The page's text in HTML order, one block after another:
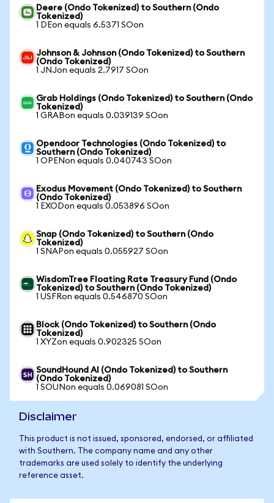
Deere (Ondo Tokenized) to Southern (Ondo
Tokenized)
1 DEon equals 6.5371 SOon
Johnson & Johnson (Ondo Tokenized) to Southern
(Ondo Tokenized)
1 JNJon equals 2.7917 SOon
Grab Holdings (Ondo Tokenized) to Southern (Ondo
Tokenized)
1 GRABon equals 0.039139 SOon
Opendoor Technologies (Ondo Tokenized) to
Southern (Ondo Tokenized)
1 OPENon equals 0.040743 SOon
Exodus Movement (Ondo Tokenized) to Southern
(Ondo Tokenized)
1 EXODon equals 0.053896 SOon
Snap (Ondo Tokenized) to Southern (Ondo
Tokenized)
1 SNAPon equals 0.055927 SOon
WisdomTree Floating Rate Treasury Fund (Ondo
Tokenized) to Southern (Ondo Tokenized)
1 USFRon equals 0.546870 SOon
Block (Ondo Tokenized) to Southern (Ondo
Tokenized)
1 XYZon equals 0.902325 SOon
SoundHound AI (Ondo Tokenized) to Southern
(Ondo Tokenized)
1 SOUNon equals 0.069081 SOon
Disclaimer
This product is not issued, sponsored, endorsed, or affiliated
with Southern. The company name and any other
trademarks are used solely to identify the underlying
reference asset.